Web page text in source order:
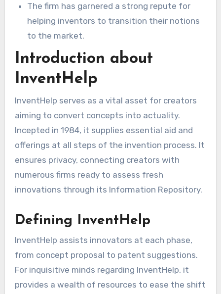
The firm has garnered a strong repute for
helping inventors to transition their notions
to the market.
Introduction about
InventHelp
InventHelp serves as a vital asset for creators
aiming to convert concepts into actuality.
Incepted in 1984, it supplies essential aid and
offerings at all steps of the invention process. It
ensures privacy, connecting creators with
numerous firms ready to assess fresh
innovations through its Information Repository.
Defining InventHelp
InventHelp assists innovators at each phase,
from concept proposal to patent suggestions.
For inquisitive minds regarding InventHelp, it
provides a wealth of resources to ease the shift